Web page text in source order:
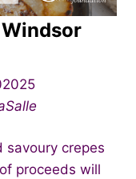
savoury crepes
proceeds will